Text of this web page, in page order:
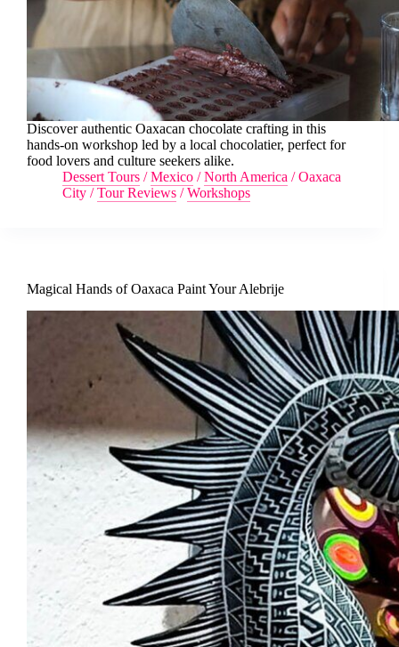
Discover authentic Oaxacan chocolate crafting in this
hands-on workshop led by a local chocolatier, perfect for
food lovers and culture seekers alike.
Dessert Tours /Mexico /North America /Oaxaca
City /Tour Reviews /Workshops
Magical Hands of Oaxaca Paint Your Alebrije